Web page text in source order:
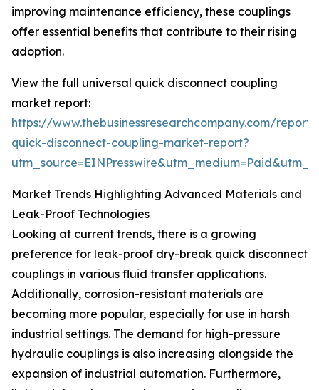
improving maintenance efficiency, these couplings
offer essential benefits that contribute to their rising
adoption.
View the full universal quick disconnect coupling
market report:
https://www.thebusinessresearchcompany.com/
quick-disconnect-coupling-market-report?
Market Trends Highlighting Advanced Materials and
Leak-Proof Technologies
Looking at current trends, there is a growing
preference for leak-proof dry-break quick disconnect
couplings in various fluid transfer applications.
Additionally, corrosion-resistant materials are
becoming more popular, especially for use in harsh
industrial settings. The demand for high-pressure
hydraulic couplings is also increasing alongside the
expansion of industrial automation. Furthermore,